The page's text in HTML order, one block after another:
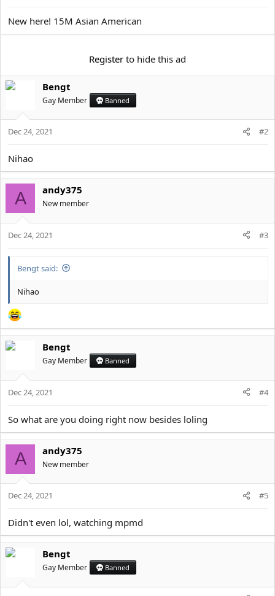
r
t
New here! 15M Asian American
Register to hide this ad
Bengt
Gay Member Banned
Dec 24, 2021 #2
Nihao
A andy375
New member
Dec 24, 2021 #3
Bengt said:
Nihao
Bengt
Gay Member Banned
Dec 24, 2021 #4
So what are you doing right now besides loling
A andy375
New member
Dec 24, 2021 #5
Didn't even lol, watching mpmd
Bengt
Gay Member Banned